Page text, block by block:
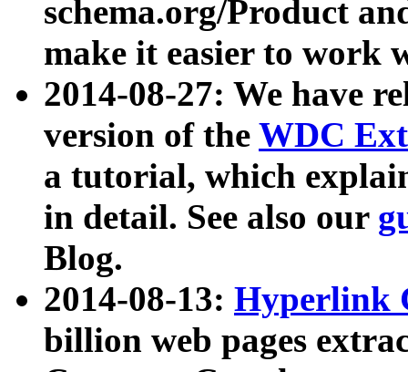
schema.org/Product
make it easier to work
2014-08-27: We have
version of the WDC
a tutorial, which
in detail. See also our
Blog.
2014-08-13: Hyperlink
billion web pages